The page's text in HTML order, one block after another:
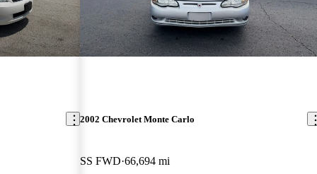
2002 Chevrolet Monte Carlo
SS FWD 66,694 mi